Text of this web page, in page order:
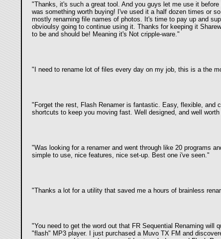
"Thanks, it's such a great tool. And you guys let me use it
was something worth buying! I've used it a half dozen times or
mostly renaming file names of photos. It's time to pay up and
obvioulsy going to continue using it. Thanks for keeping it
to be and should be! Meaning it's Not cripple-ware."
"I need to rename lot of files every day on my job, this is a the
"Forget the rest, Flash Renamer is fantastic. Easy, flexible, and
shortcuts to keep you moving fast. Well designed, and well worth
"Was looking for a renamer and went through like 20 programs
simple to use, nice features, nice set-up. Best one i've seen."
"Thanks a lot for a utility that saved me a hours of brainless
"You need to get the word out that FR Sequential Renaming will
"flash" MP3 player. I just purchased a Muvo TX FM and